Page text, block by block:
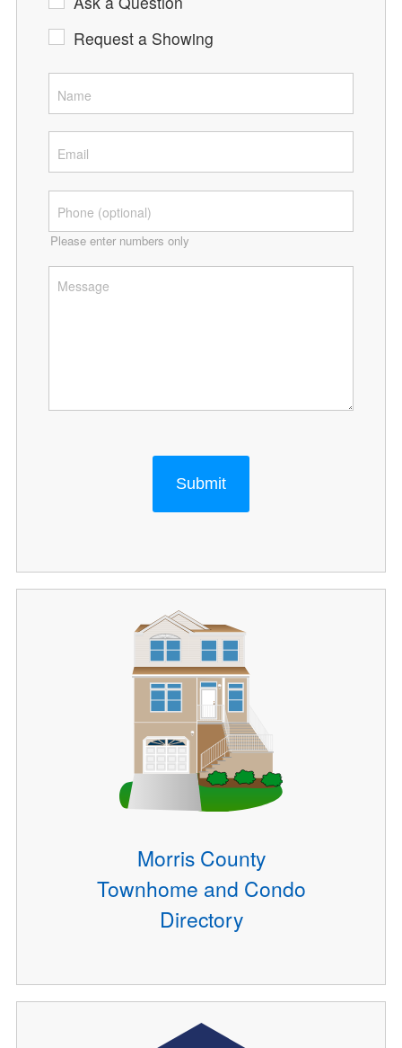
Request a Showing
Please enter numbers only
Submit
Morris County
Townhome and Condo
Directory